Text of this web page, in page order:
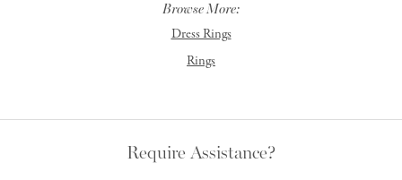
Browse More:
Dress Rings
Rings
Require Assistance?